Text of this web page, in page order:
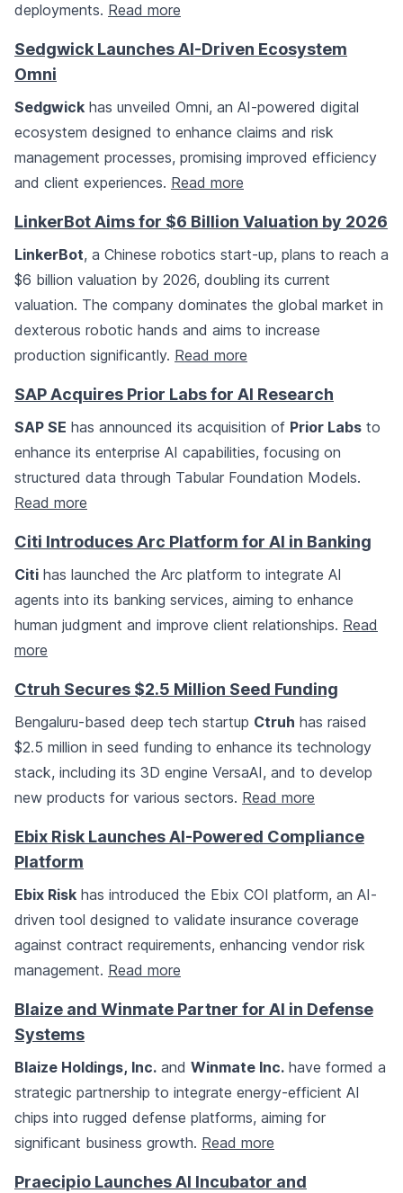
deployments. Read more
Sedgwick Launches AI-Driven Ecosystem
Omni
Sedgwick has unveiled Omni, an AI-powered digital
ecosystem designed to enhance claims and risk
management processes, promising improved efficiency
and client experiences. Read more
LinkerBot Aims for $6 Billion Valuation by 2026
LinkerBot, a Chinese robotics start-up, plans to reach a
$6 billion valuation by 2026, doubling its current
valuation. The company dominates the global market in
dexterous robotic hands and aims to increase
production significantly. Read more
SAP Acquires Prior Labs for AI Research
SAP SE has announced its acquisition of Prior Labs to
enhance its enterprise AI capabilities, focusing on
structured data through Tabular Foundation Models.
Read more
Citi Introduces Arc Platform for AI in Banking
Citi has launched the Arc platform to integrate AI
agents into its banking services, aiming to enhance
human judgment and improve client relationships. Read
more
Ctruh Secures $2.5 Million Seed Funding
Bengaluru-based deep tech startup Ctruh has raised
$2.5 million in seed funding to enhance its technology
stack, including its 3D engine VersaAI, and to develop
new products for various sectors. Read more
Ebix Risk Launches AI-Powered Compliance
Platform
Ebix Risk has introduced the Ebix COI platform, an AI-
driven tool designed to validate insurance coverage
against contract requirements, enhancing vendor risk
management. Read more
Blaize and Winmate Partner for AI in Defense
Systems
Blaize Holdings, Inc. and Winmate Inc. have formed a
strategic partnership to integrate energy-efficient AI
chips into rugged defense platforms, aiming for
significant business growth. Read more
Praecipio Launches AI Incubator and